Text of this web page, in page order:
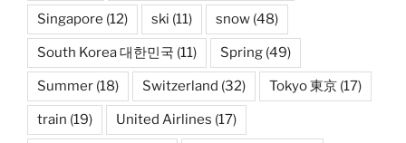
Singapore (12) ski (11) snow (48)
South Korea 대한민국 (11) Spring (49)
Summer (18) Switzerland (32) Tokyo 東京 (17)
train (19) United Airlines (17)